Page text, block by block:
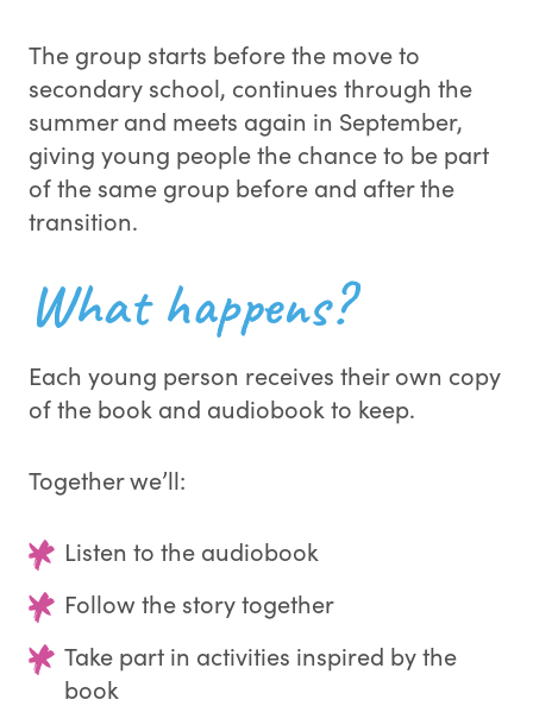
The group starts before the move to
secondary school, continues through the
summer and meets again in September,
giving young people the chance to be part
of the same group before and after the
transition.
What happens?
Each young person receives their own copy
of the book and audiobook to keep.
Together we’ll:
Listen to the audiobook
Follow the story together
Take part in activities inspired by the
book